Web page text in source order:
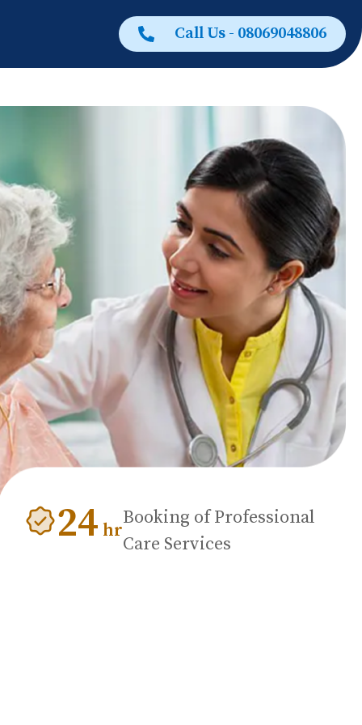
Call Us - 08069048806
24 hr
Booking of Professional
Care Services